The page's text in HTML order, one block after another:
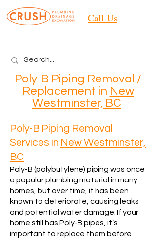
Call Us
Poly-B Piping Removal /
Replacement in New
Westminster, BC
Poly-B Piping Removal
Services in New Westminster,
BC
Poly-B (polybutylene) piping was once
a popular plumbing material in many
homes, but over time, it has been
known to deteriorate, causing leaks
and potential water damage. If your
home still has Poly-B pipes, it’s
important to replace them before